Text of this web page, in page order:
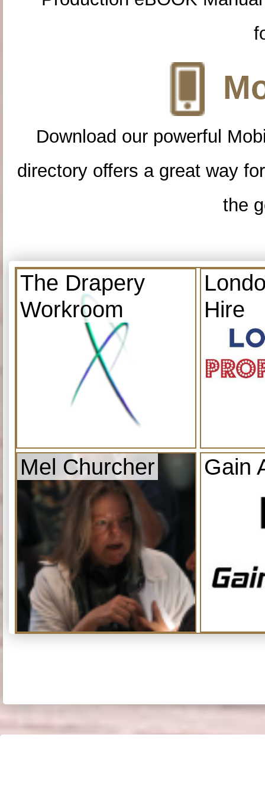
Download our powerful
directory offers a great way
the
The Drapery
Workroom
Hire
Mel Churcher Gain